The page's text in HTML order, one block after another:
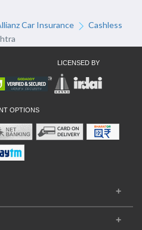
Car Insurance
Cashless
LICENSED BY
OPTIONS